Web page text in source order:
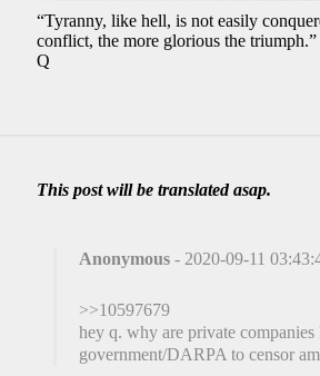
“Tyranny, like hell, is not easily
conflict, the more glorious the
Q
This post will be translated asap.
Anonymous - 2020-09-11
>>10597679
hey q. why are private
government/DARPA to censor